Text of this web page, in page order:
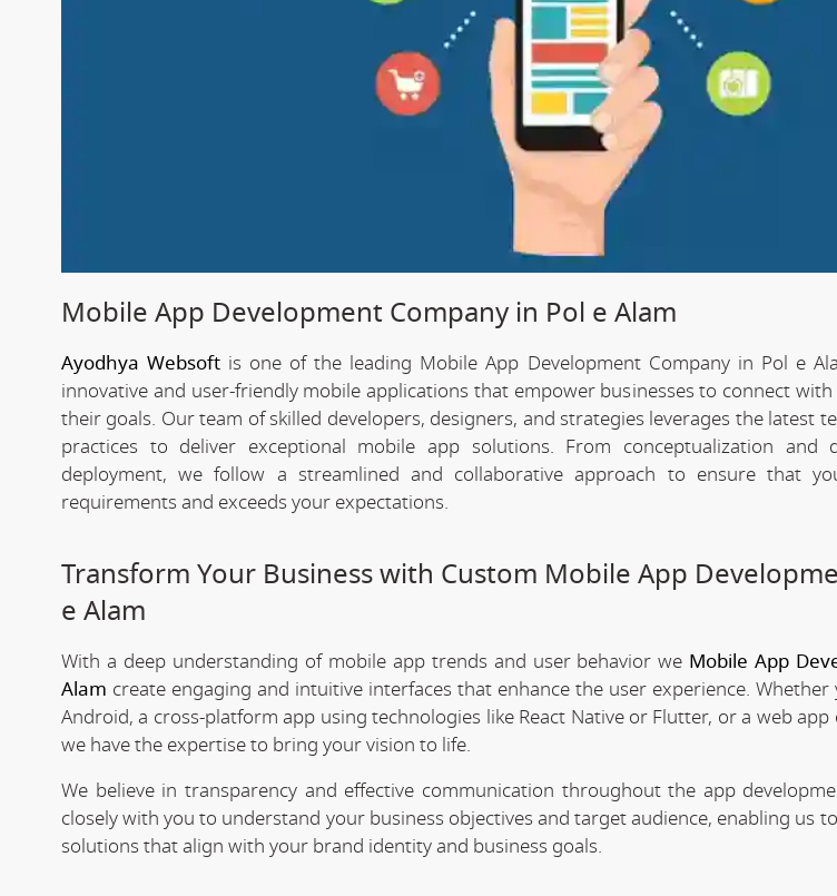
Mobile App Development Company in Pol e Alam
Ayodhya Websoft is one of the leading Mobile App Development Company in Pol e
innovative and user-friendly mobile applications that empower businesses to connect
their goals. Our team of skilled developers, designers, and strategies leverages the latest
practices to deliver exceptional mobile app solutions. From conceptualization and
deployment, we follow a streamlined and collaborative approach to ensure that
requirements and exceeds your expectations.
Transform Your Business with Custom Mobile App
e Alam
With a deep understanding of mobile app trends and user behavior we Mobile App
Alam create engaging and intuitive interfaces that enhance the user experience.
Android, a cross-platform app using technologies like React Native or Flutter, or a web
we have the expertise to bring your vision to life.
We believe in transparency and effective communication throughout the app
closely with you to understand your business objectives and target audience, enabling us
solutions that align with your brand identity and business goals.